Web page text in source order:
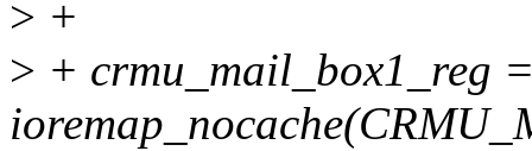
> +
> + crmu_mail_box1_reg